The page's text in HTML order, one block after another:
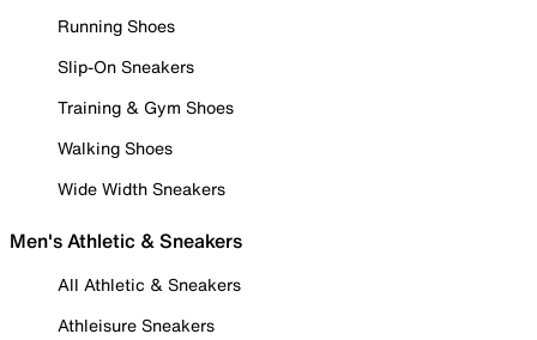
Running Shoes
Slip-On Sneakers
Training & Gym Shoes
Walking Shoes
Wide Width Sneakers
Men's Athletic & Sneakers
All Athletic & Sneakers
Athleisure Sneakers